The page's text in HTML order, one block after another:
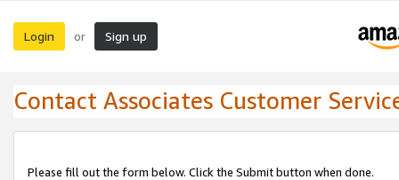
Login or Sign up
Contact Associates Customer
Please fill out the form below. Click the Submit button when done.